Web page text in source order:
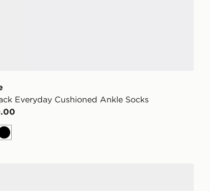
Everyday Cushioned Ankle Socks
Black